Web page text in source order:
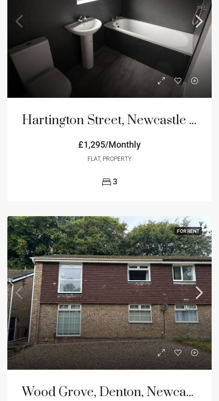
Hartington Street, Newcastle Upon Tyne, NE4
£1,295/Monthly
FLAT, PROPERTY
3
FOR RENT
Wood Grove, Denton, Newcastle Upon Tyne